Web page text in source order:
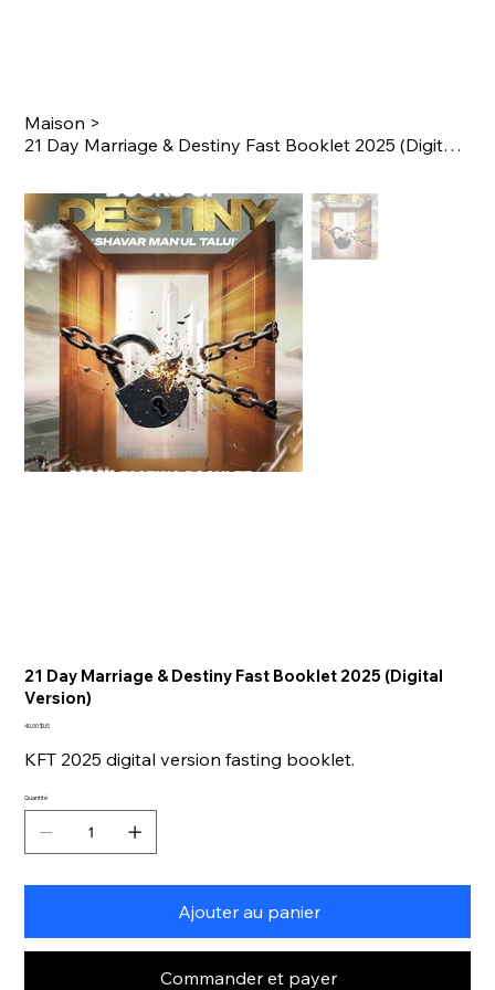
Maison >
21 Day Marriage & Destiny Fast Booklet 2025 (Digital Version)
21 Day Marriage & Destiny Fast Booklet 2025 (Digital
Version)
Prix
40,00 $US
KFT 2025 digital version fasting booklet.
Quantité
Ajouter au panier
Commander et payer